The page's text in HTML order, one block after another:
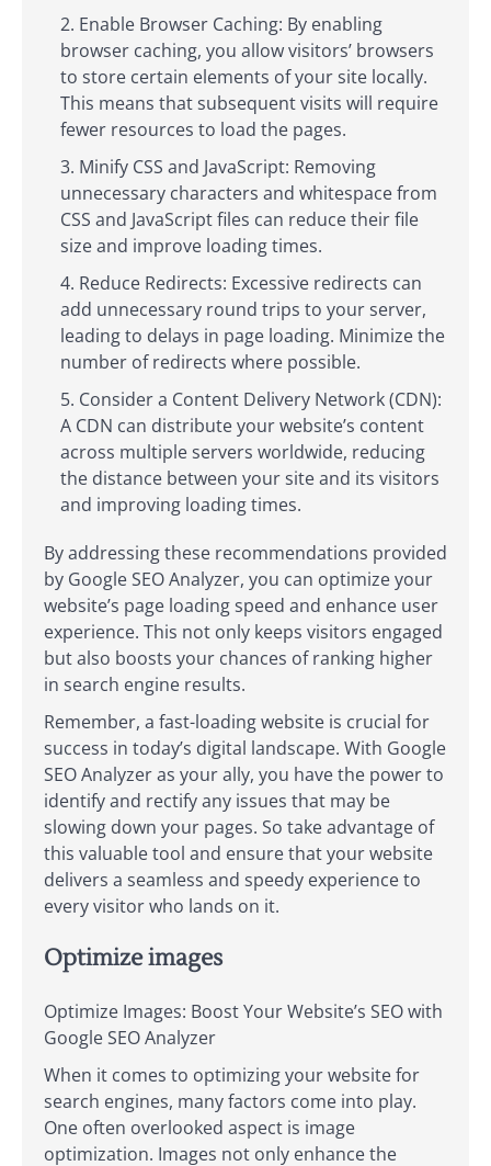
Enable Browser Caching: By enabling
browser caching, you allow visitors’ browsers
to store certain elements of your site locally.
This means that subsequent visits will require
fewer resources to load the pages.
Minify CSS and JavaScript: Removing
unnecessary characters and whitespace from
CSS and JavaScript files can reduce their file
size and improve loading times.
Reduce Redirects: Excessive redirects can
add unnecessary round trips to your server,
leading to delays in page loading. Minimize the
number of redirects where possible.
Consider a Content Delivery Network (CDN):
A CDN can distribute your website’s content
across multiple servers worldwide, reducing
the distance between your site and its visitors
and improving loading times.
By addressing these recommendations provided
by Google SEO Analyzer, you can optimize your
website’s page loading speed and enhance user
experience. This not only keeps visitors engaged
but also boosts your chances of ranking higher
in search engine results.
Remember, a fast-loading website is crucial for
success in today’s digital landscape. With Google
SEO Analyzer as your ally, you have the power to
identify and rectify any issues that may be
slowing down your pages. So take advantage of
this valuable tool and ensure that your website
delivers a seamless and speedy experience to
every visitor who lands on it.
Optimize images
Optimize Images: Boost Your Website’s SEO with
Google SEO Analyzer
When it comes to optimizing your website for
search engines, many factors come into play.
One often overlooked aspect is image
optimization. Images not only enhance the